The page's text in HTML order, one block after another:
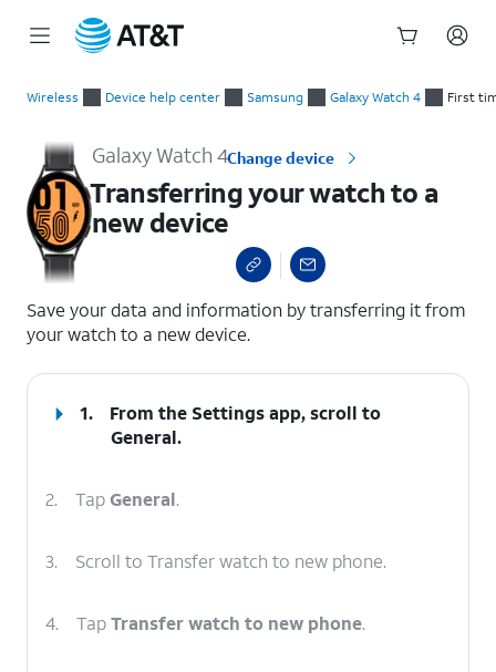
Wireless Device help center Samsung Galaxy Watch 4 First
Galaxy Watch 4Change device
Transferring your watch to a
new device
Save your data and information by transferring it from
your watch to a new device.
1.
From the Settings app, scroll to
General.
2. TapGeneral.
3. Scroll to Transfer watch to new phone.
4. TapTransfer watch to new phone.